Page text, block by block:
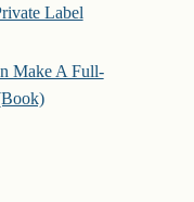
Label
Make A Full-